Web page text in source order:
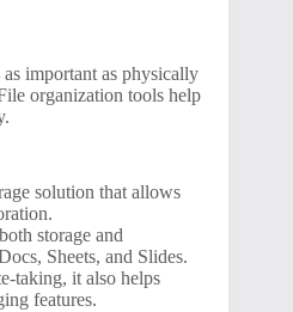
important as physically
organization tools help
solution that allows
storage and
Sheets, and Slides.
taking, it also helps
features.